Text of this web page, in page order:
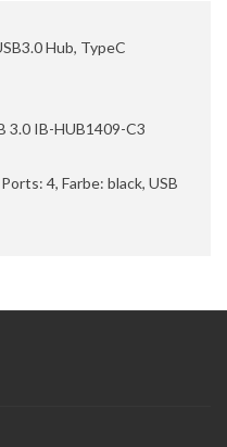
Hub, TypeC
3.0 IB-HUB1409-C3
4, Farbe: black, USB